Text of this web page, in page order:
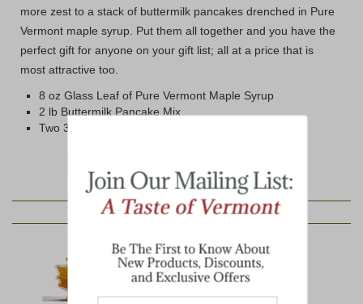
more zest to a stack of buttermilk pancakes drenched in Pure
Vermont maple syrup. Put them all together and you have the
perfect gift for anyone on your gift list; all at a price that is
most attractive too.
8 oz Glass Leaf of Pure Vermont Maple Syrup
2 lb Buttermilk Pancake Mix
Two 3.5 oz tins Wild Maine Blueberries
YOU MAY ALSO LIKE: